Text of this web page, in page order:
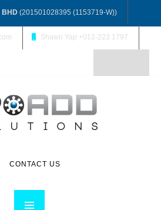
BHD (201501028395 (1153719-W))
Shawn Yap +012-223 1797
CONTACT US